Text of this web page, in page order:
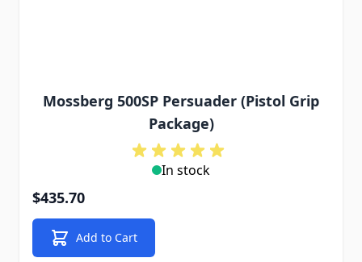
Mossberg 500SP Persuader (Pistol Grip
Package)
In stock
$435.70
Add to Cart